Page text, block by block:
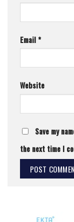
Email*
Website
Save my
the next time I